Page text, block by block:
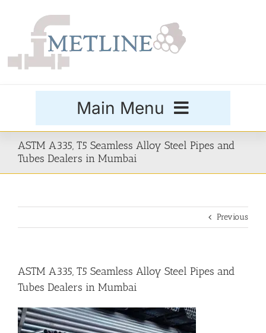
Main Menu
Products
ASTM A335, T5 Seamless Alloy Steel Pipes and
Tubes Dealers in Mumbai
Previous
ASTM A335, T5 Seamless Alloy Steel Pipes and
Tubes Dealers in Mumbai